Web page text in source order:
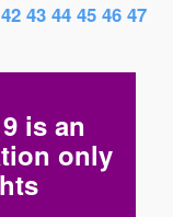
42 43 44 45 46 47
is an
only